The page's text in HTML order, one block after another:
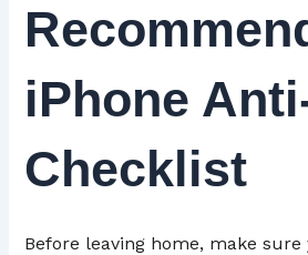
iPhone
Checklist
Before leaving home, make sure